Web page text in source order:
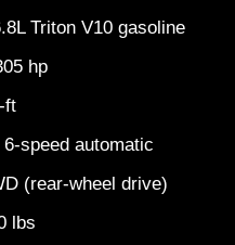
Triton V10 gasoline
hp
ft
speed automatic
(rear-wheel drive)
lbs